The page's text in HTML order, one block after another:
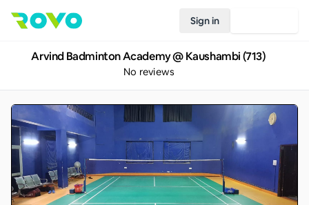
Sign in
Arvind Badminton Academy @ Kaushambi (713)
No reviews